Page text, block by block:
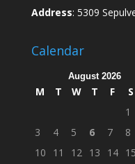
Address: 5309
Calendar
August 2026
M T W T F S
1
3
4 5 6 7 8
10
11 12 13 14 15